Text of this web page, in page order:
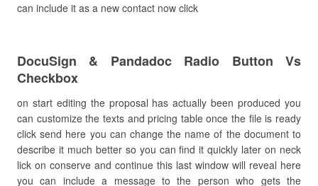
can include it as a new contact now click
DocuSign & Pandadoc Radio Button Vs
Checkbox
on start editing the proposal has actually been produced you
can customize the texts and pricing table once the file is ready
click send here you can change the name of the document to
describe it much better so you can find it quickly later on neck
lick on conserve and continue this last window will reveal here
you can include a message to the person who gets the